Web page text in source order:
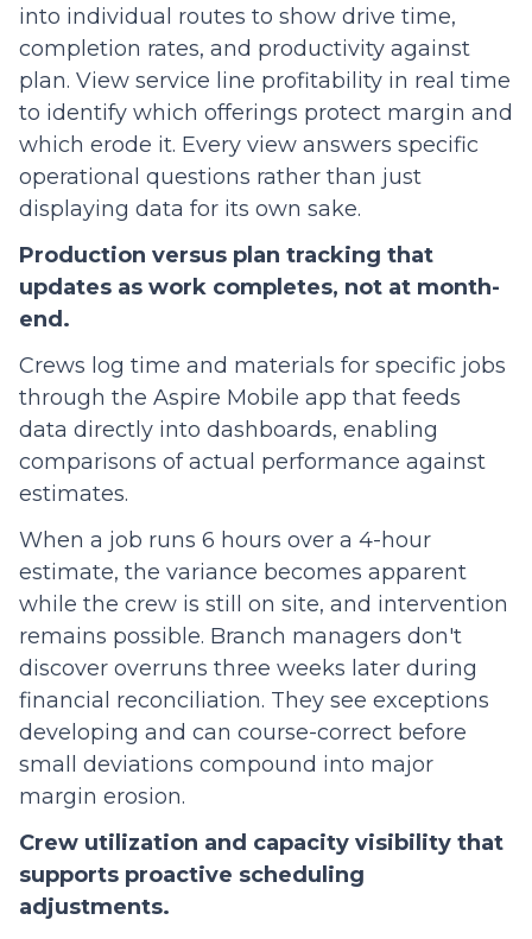
into individual routes to show drive time,
completion rates, and productivity against
plan. View service line profitability in real time
to identify which offerings protect margin and
which erode it. Every view answers specific
operational questions rather than just
displaying data for its own sake.
Production versus plan tracking that
updates as work completes, not at month-
end.
Crews log time and materials for specific jobs
through the Aspire Mobile app that feeds
data directly into dashboards, enabling
comparisons of actual performance against
estimates.
When a job runs 6 hours over a 4-hour
estimate, the variance becomes apparent
while the crew is still on site, and intervention
remains possible. Branch managers don't
discover overruns three weeks later during
financial reconciliation. They see exceptions
developing and can course-correct before
small deviations compound into major
margin erosion.
Crew utilization and capacity visibility that
supports proactive scheduling
adjustments.